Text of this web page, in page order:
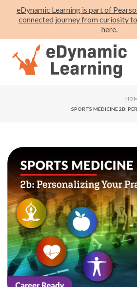
eDynamic Learning is part of
connected journey from curiosity
here.
SPORTS MEDICINE 2B: